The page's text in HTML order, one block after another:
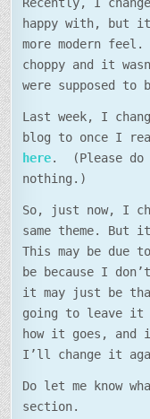
happy with, but
more modern
choppy and it
were supposed to
Last week, I
blog to once I
here. (Please
nothing.)
So, just now, I
same theme. But
This may be due
be because I
it may just be
going to leave it
how it goes,
I’ll change it
Do let me know
section.